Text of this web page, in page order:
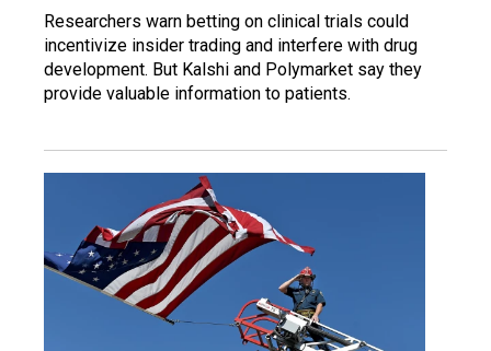
Researchers warn betting on clinical trials could
incentivize insider trading and interfere with drug
development. But Kalshi and Polymarket say they
provide valuable information to patients.